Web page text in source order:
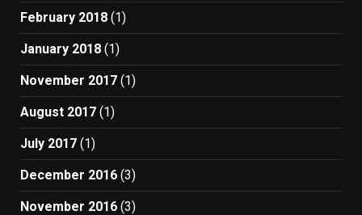
February 2018 (1)
January 2018 (1)
November 2017 (1)
August 2017 (1)
July 2017 (1)
December 2016 (3)
November 2016 (3)